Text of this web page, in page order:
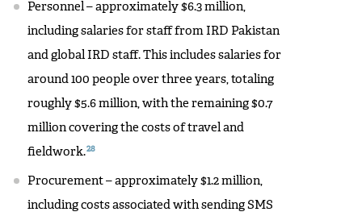
Personnel – approximately $6.3 million,
including salaries for staff from IRD Pakistan
and global IRD staff. This includes salaries for
around 100 people over three years, totaling
roughly $5.6 million, with the remaining $0.7
million covering the costs of travel and
fieldwork.28
Procurement – approximately $1.2 million,
including costs associated with sending SMS